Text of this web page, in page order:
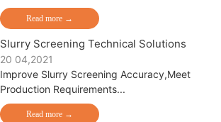
Read more →
Slurry Screening Technical Solutions
20 04,2021
Improve Slurry Screening Accuracy,Meet
Production Requirements...
Read more →